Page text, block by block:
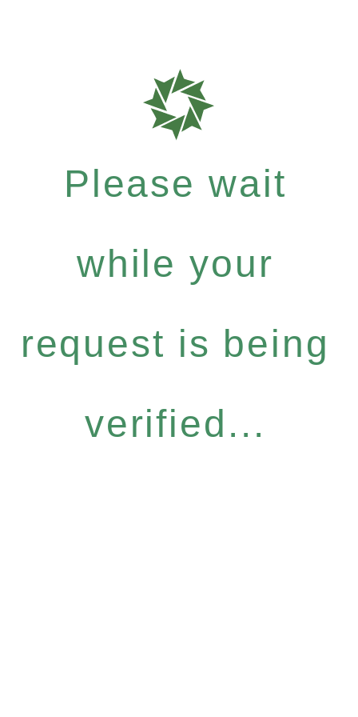
Please wait
while your
request is being
verified...